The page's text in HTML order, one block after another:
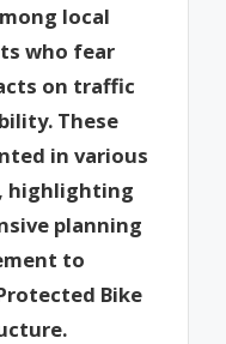
local
who fear
on traffic
These
in various
highlighting
planning
to
Bike